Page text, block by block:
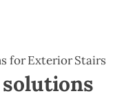
for Exterior Stairs